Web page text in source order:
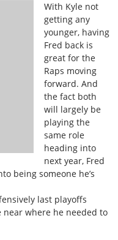
With Kyle not
getting any
younger, having
Fred back is
great for the
Raps moving
forward. And
the fact both
will largely be
playing the
same role
heading into
next year, Fred
being someone he’s
last playoffs
near where he needed to